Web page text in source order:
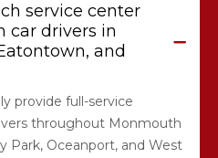
service center
car drivers in
and
provide full-service
throughout Monmouth
Park, Oceanport, and West